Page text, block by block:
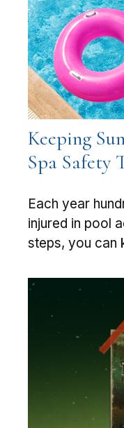
Keeping
Spa Safety
Each year
injured in pool
steps, you can